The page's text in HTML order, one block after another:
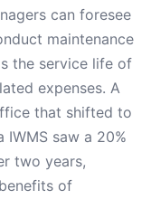
can foresee
maintenance
the service life of
expenses. A
that shifted to
saw a 20%
two years,
of